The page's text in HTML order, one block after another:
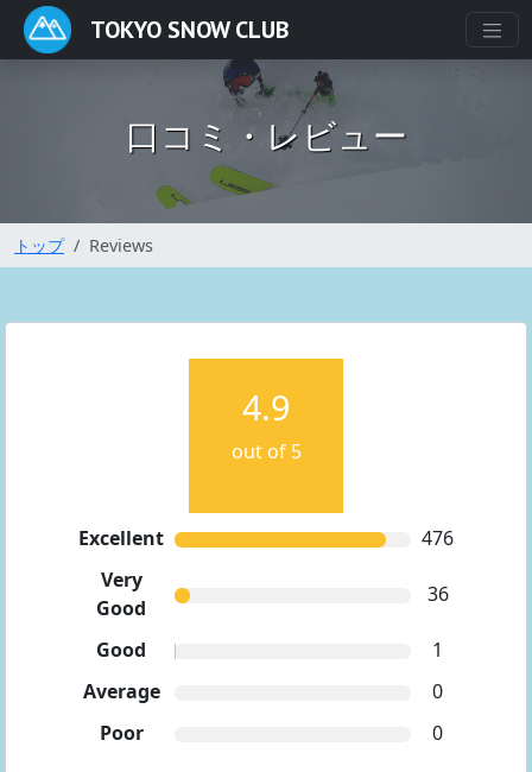
TOKYO SNOW CLUB
口コミ・レビュー
トップ Reviews
4.9
out of 5
Excellent
476
Very
Good
36
Good
1
Average
0
Poor
0